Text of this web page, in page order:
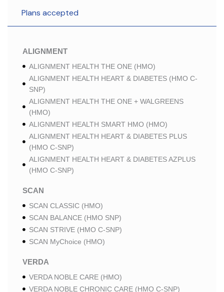
Plans accepted
ALIGNMENT
ALIGNMENT HEALTH THE ONE (HMO)
ALIGNMENT HEALTH HEART & DIABETES (HMO C-
SNP)
ALIGNMENT HEALTH THE ONE + WALGREENS
(HMO)
ALIGNMENT HEALTH SMART HMO (HMO)
ALIGNMENT HEALTH HEART & DIABETES PLUS
(HMO C-SNP)
ALIGNMENT HEALTH HEART & DIABETES AZPLUS
(HMO C-SNP)
SCAN
SCAN CLASSIC (HMO)
SCAN BALANCE (HMO SNP)
SCAN STRIVE (HMO C-SNP)
SCAN MyChoice (HMO)
VERDA
VERDA NOBLE CARE (HMO)
VERDA NOBLE CHRONIC CARE (HMO C-SNP)